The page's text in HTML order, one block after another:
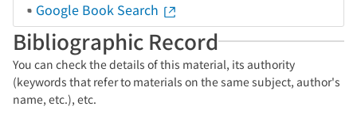
Google Book Search
Bibliographic Record
You can check the details of this material, its authority
(keywords that refer to materials on the same subject, author's
name, etc.), etc.